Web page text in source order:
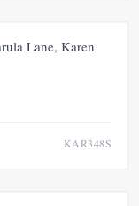
FOR SALE NEW
Lane, Karen
KAR348S